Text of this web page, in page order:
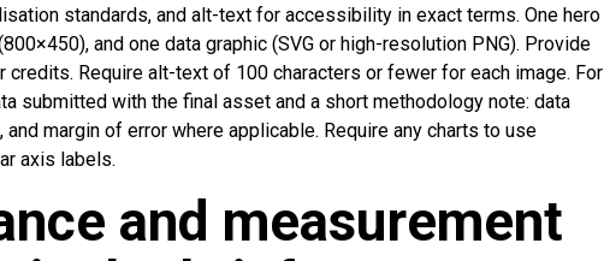
standards, and alt-text for accessibility in exact terms. One hero
and one data graphic (SVG or high-resolution PNG). Provide
credits. Require alt-text of 100 characters or fewer for each image. For
submitted with the final asset and a short methodology note: data
margin of error where applicable. Require any charts to use
axis labels.
and measurement